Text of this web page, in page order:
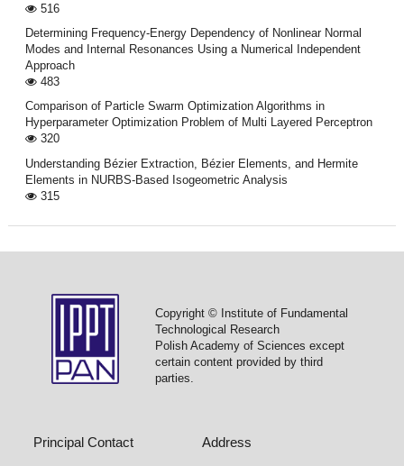
516
Determining Frequency-Energy Dependency of Nonlinear Normal
Modes and Internal Resonances Using a Numerical Independent
Approach
483
Comparison of Particle Swarm Optimization Algorithms in
Hyperparameter Optimization Problem of Multi Layered Perceptron
320
Understanding Bézier Extraction, Bézier Elements, and Hermite
Elements in NURBS-Based Isogeometric Analysis
315
Copyright © Institute of Fundamental
Technological Research
Polish Academy of Sciences except
certain content provided by third
parties.
Principal Contact Address